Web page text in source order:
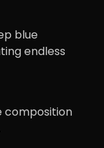
blue
endless
composition